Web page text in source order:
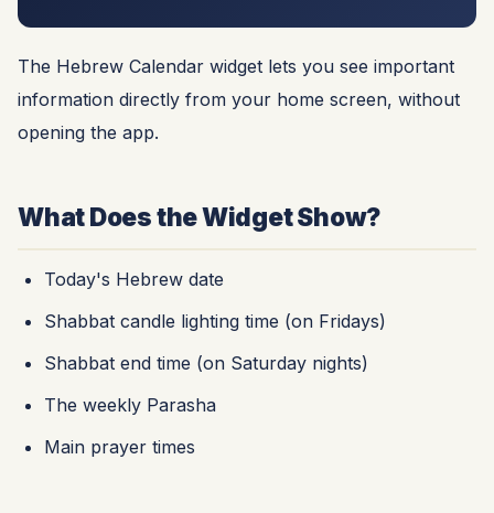
The Hebrew Calendar widget lets you see important
information directly from your home screen, without
opening the app.
What Does the Widget Show?
Today's Hebrew date
Shabbat candle lighting time (on Fridays)
Shabbat end time (on Saturday nights)
The weekly Parasha
Main prayer times